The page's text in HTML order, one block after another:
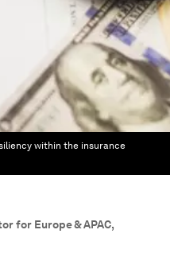
within the insurance
for Europe & APAC,